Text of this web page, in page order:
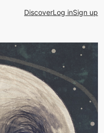
DiscoverLog inSign up